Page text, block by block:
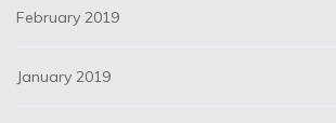
February 2019
January 2019